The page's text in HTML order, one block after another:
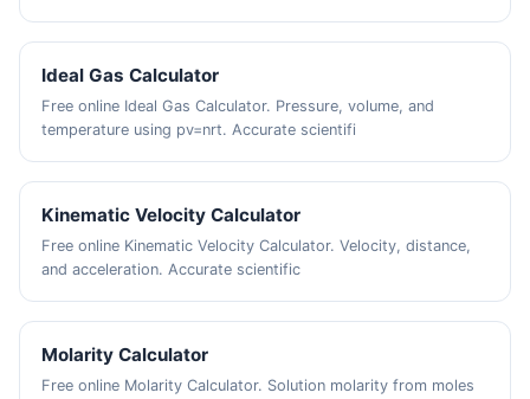
Ideal Gas Calculator
Free online Ideal Gas Calculator. Pressure, volume, and
temperature using pv=nrt. Accurate scientifi
Kinematic Velocity Calculator
Free online Kinematic Velocity Calculator. Velocity, distance,
and acceleration. Accurate scientific
Molarity Calculator
Free online Molarity Calculator. Solution molarity from moles